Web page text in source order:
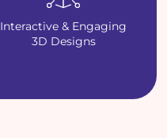
Interactive & Engaging
3D Designs